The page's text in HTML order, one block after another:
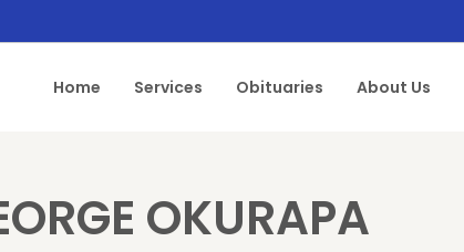
Home Services Obituaries About Us
OKURAPA